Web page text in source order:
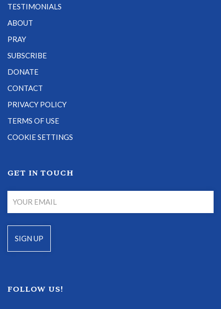
TESTIMONIALS
ABOUT
PRAY
SUBSCRIBE
DONATE
CONTACT
PRIVACY POLICY
TERMS OF USE
COOKIE SETTINGS
GET IN TOUCH
FOLLOW US!